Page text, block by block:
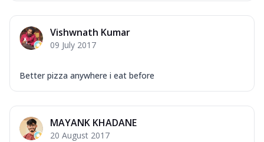
Vishwnath Kumar
09 July 2017
Better pizza anywhere i eat before
MAYANK KHADANE
20 August 2017